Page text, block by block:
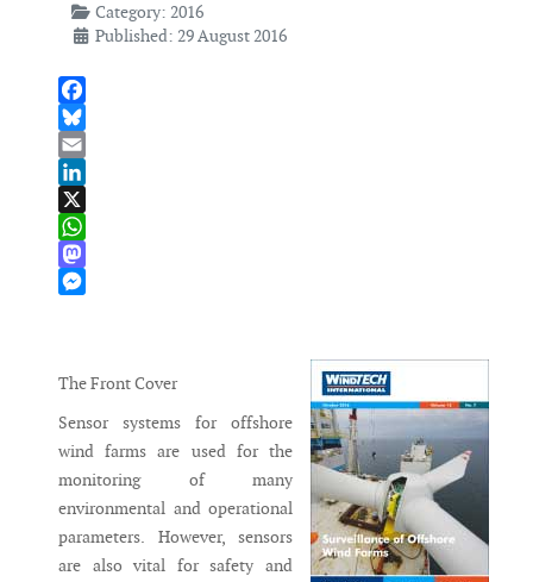
Category: 2016
Published: 29 August 2016
Facebook
Bluesky
Email
LinkedIn
X
WhatsApp
Mastodon
The Front Cover
Sensor systems for offshore
wind farms are used for the
monitoring of many
environmental and operational
parameters. However, sensors
are also vital for safety and